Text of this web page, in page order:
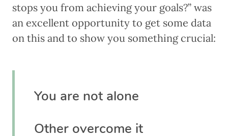
stops you from achieving your goals?” was
an excellent opportunity to get some data
on this and to show you something crucial:
You are not alone
Other overcome it